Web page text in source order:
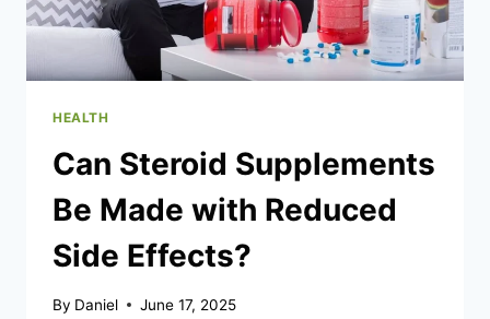
HEALTH
Can Steroid Supplements
Be Made with Reduced
Side Effects?
By Daniel June 17, 2025